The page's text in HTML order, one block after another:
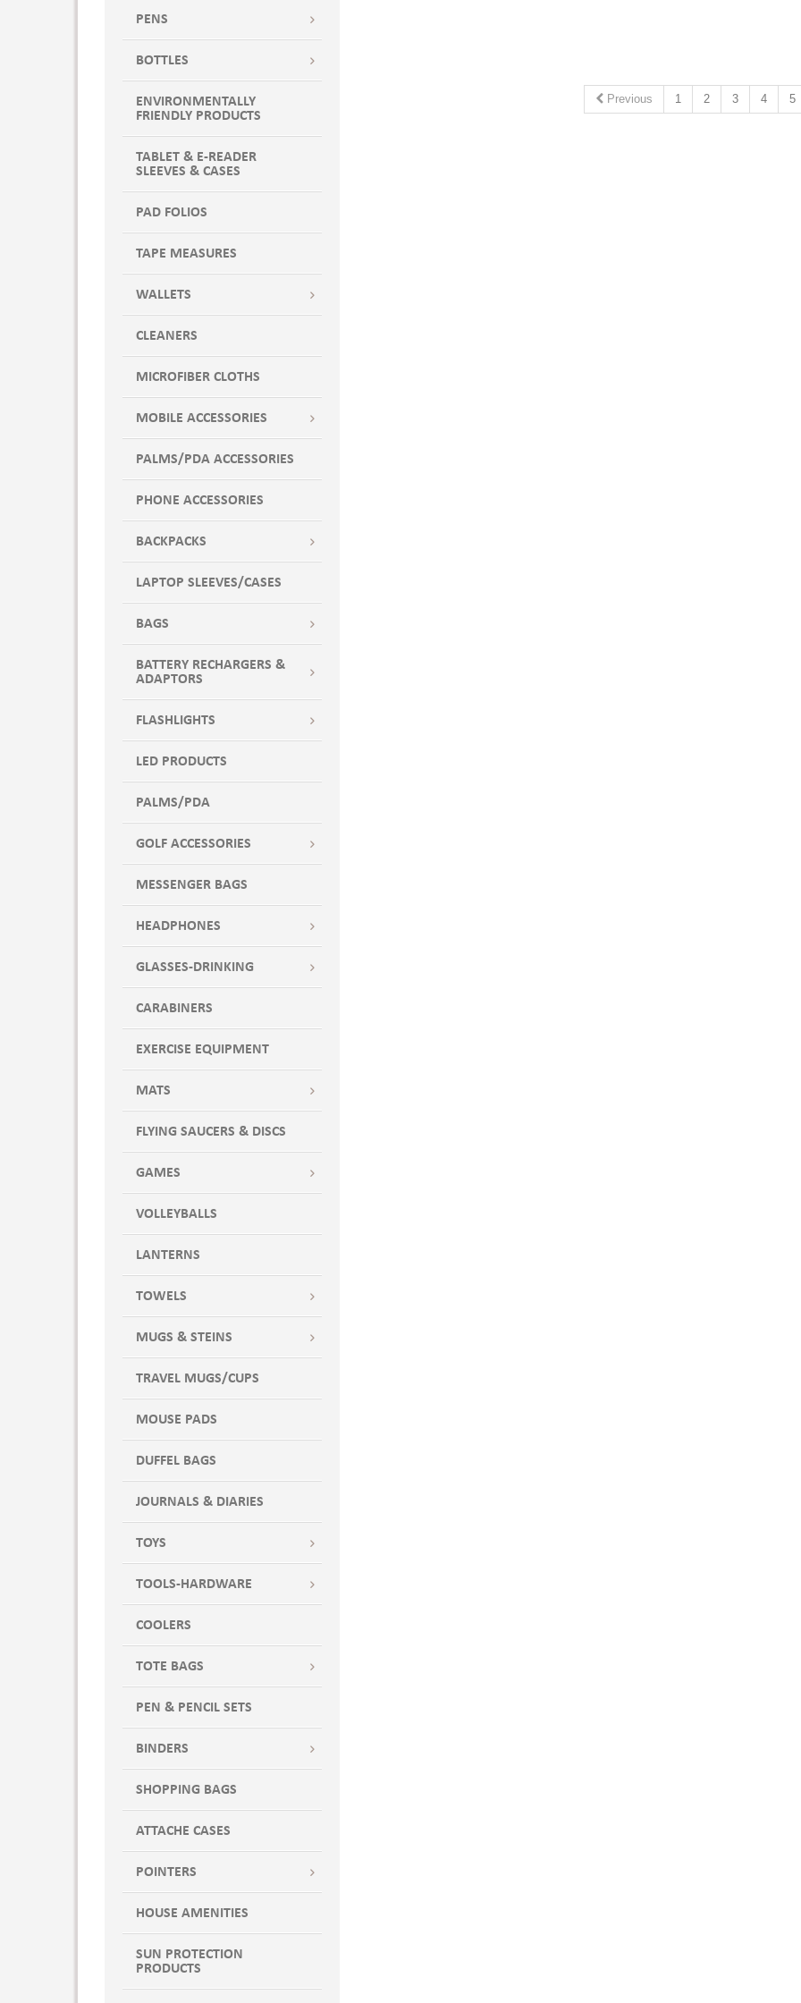
Khaki
KITCHEN KIT,3200,213,2131,2144
Lavender
Lime
Maroon
Midnight
Midnight Blue
Mint to Be
NATURAL RED
NATURAL W/FOREST GREEN
NATURAL W/NAVY
NATURAL W/ROYAL BLUE
NATURAL WITH NAVY
NATURAL WITH ROYAL BLUE
Natural-Black
Natural-Red
Natural-Royal Blue
Orange
Overcast
Overcast Gray
Pansy
Pool Blue
Powder Puff
Powder Puff Blue
Royal
Royal Blue
Sangria
Shadow
Shadow Black
Stone
Stormy
Stormy Gray
Tan
Tickled Pink
Turquoise
Washed Denim
White
WINE KIT,3200,2130,9006,5995
PENS
BOTTLES
ENVIRONMENTALLY
FRIENDLY PRODUCTS
TABLET & E-READER
SLEEVES & CASES
PAD FOLIOS
TAPE MEASURES
WALLETS
CLEANERS
MICROFIBER CLOTHS
MOBILE ACCESSORIES
PALMS/PDA ACCESSORIES
PHONE ACCESSORIES
BACKPACKS
LAPTOP SLEEVES/CASES
BAGS
BATTERY RECHARGERS &
ADAPTORS
FLASHLIGHTS
LED PRODUCTS
PALMS/PDA
GOLF ACCESSORIES
MESSENGER BAGS
HEADPHONES
GLASSES-DRINKING
CARABINERS
EXERCISE EQUIPMENT
MATS
FLYING SAUCERS & DISCS
GAMES
VOLLEYBALLS
LANTERNS
TOWELS
MUGS & STEINS
TRAVEL MUGS/CUPS
MOUSE PADS
DUFFEL BAGS
JOURNALS & DIARIES
TOYS
TOOLS-HARDWARE
COOLERS
TOTE BAGS
PEN & PENCIL SETS
BINDERS
SHOPPING BAGS
ATTACHE CASES
POINTERS
HOUSE AMENITIES
SUN PROTECTION
PRODUCTS
Previous 1 2 3 4 5